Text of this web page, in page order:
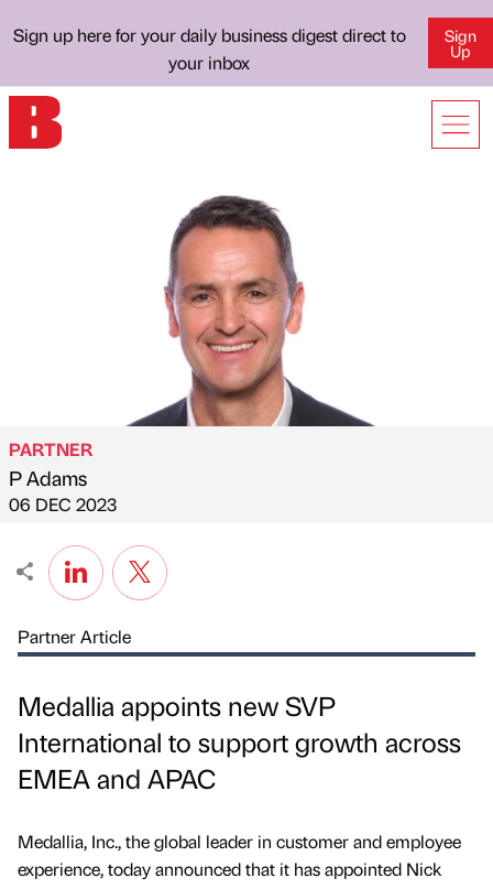
Sign up here for your daily business digest direct to
your inbox
Sign
Up
Published by
PARTNER
P Adams
on
06 DEC 2023
Partner Article
Medallia appoints new SVP
International to support growth across
EMEA and APAC
Medallia, Inc., the global leader in customer and employee
experience, today announced that it has appointed Nick